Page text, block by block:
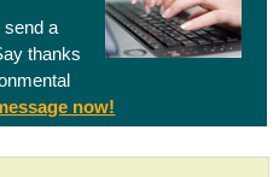
send a
thanks
now!